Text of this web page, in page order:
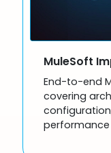
MuleSoft
End-to-end
covering